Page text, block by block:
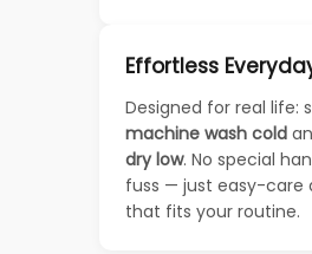
Effortless
Designed for real life:
machine wash cold
dry low. No special
fuss — just easy-care
that fits your routine.